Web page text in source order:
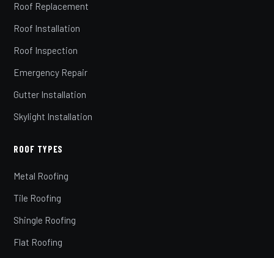
Roof Replacement
Roof Installation
Roof Inspection
Emergency Repair
Gutter Installation
Skylight Installation
ROOF TYPES
Metal Roofing
Tile Roofing
Shingle Roofing
Flat Roofing